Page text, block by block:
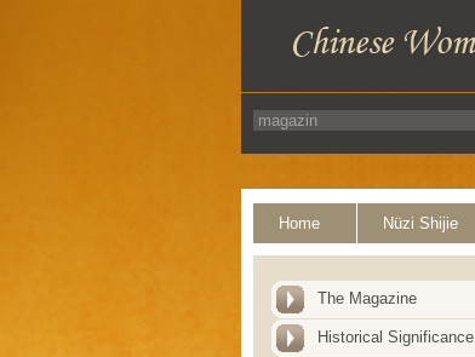
Home Nüzi Shijie
The Magazine
Historical Significance